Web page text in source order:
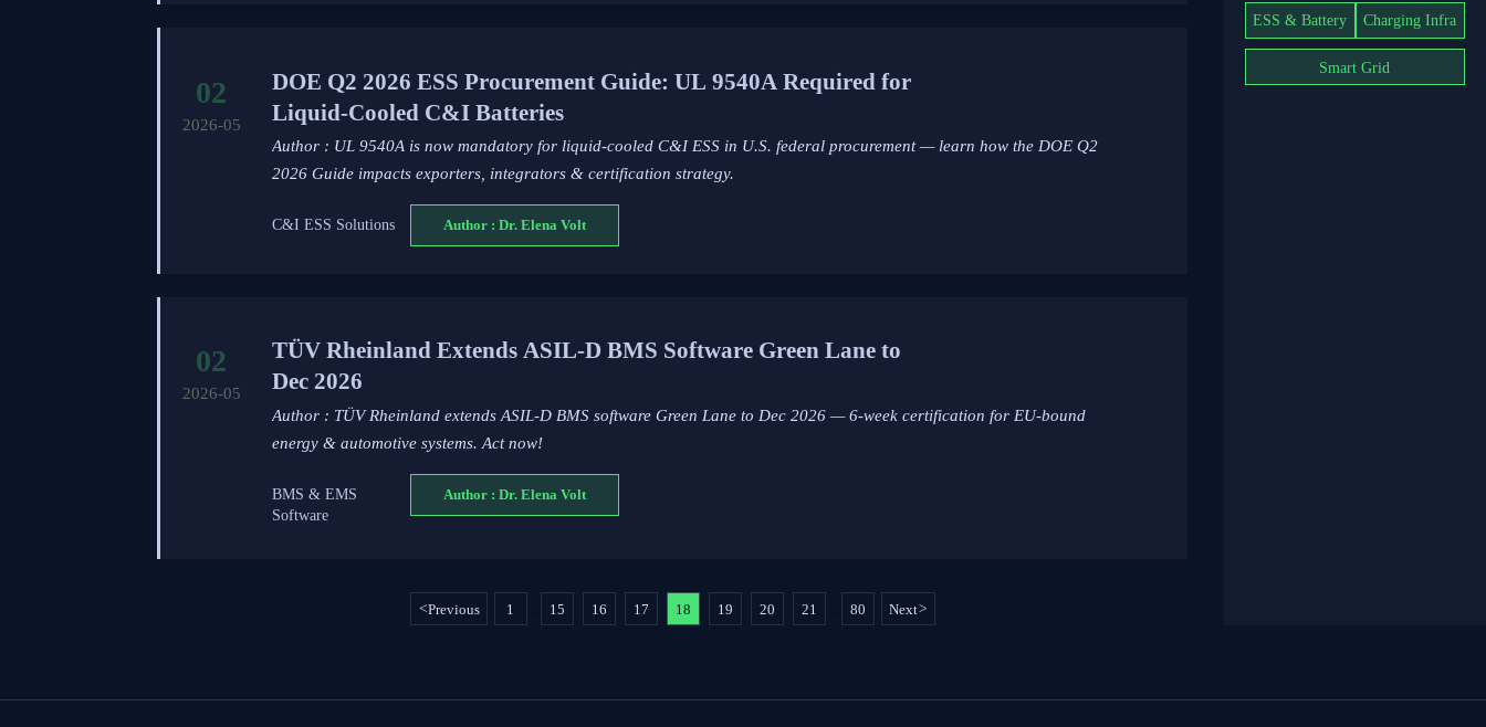
02
2026-05
DOE Q2 2026 ESS Procurement Guide: UL 9540A Required for
Liquid-Cooled C&I Batteries
Author : UL 9540A is now mandatory for liquid-cooled C&I ESS in U.S. federal procurement — learn how the DOE Q2
2026 Guide impacts exporters, integrators & certification strategy.
C&I ESS Solutions Author : Dr. Elena Volt
02
2026-05
TÜV Rheinland Extends ASIL-D BMS Software Green Lane to
Dec 2026
Author : TÜV Rheinland extends ASIL-D BMS software Green Lane to Dec 2026 — 6-week certification for EU-bound
energy & automotive systems. Act now!
BMS & EMS
Software
Author : Dr. Elena Volt
<Previous 1 15 16 17 18 19 20 21 80 Next>
ESS & Battery Charging Infra
Smart Grid